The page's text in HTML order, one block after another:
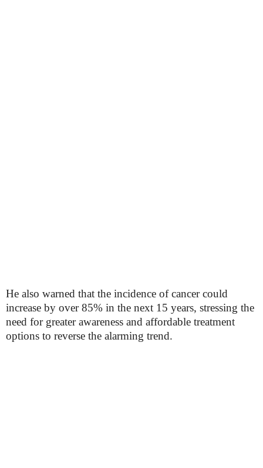
He also warned that the incidence of cancer could
increase by over 85% in the next 15 years, stressing the
need for greater awareness and affordable treatment
options to reverse the alarming trend.